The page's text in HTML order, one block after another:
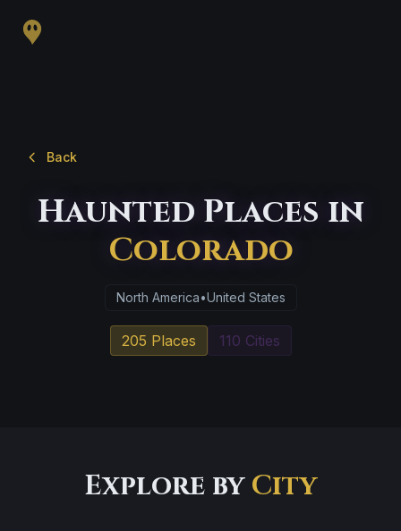
Back
Haunted Places in
Colorado
North America•United States
205 Places 110 Cities
Explore by City